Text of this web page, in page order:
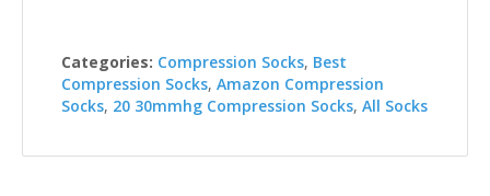
Categories: Compression Socks, Best
Compression Socks, Amazon Compression
Socks, 20 30mmhg Compression Socks, All Socks